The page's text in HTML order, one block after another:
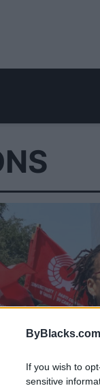
If you wish to
sensitive